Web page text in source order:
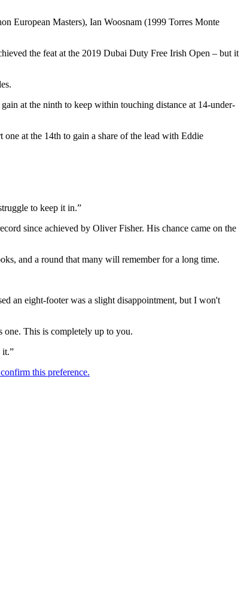
European Masters), Ian Woosnam (1999 Torres Monte
the feat at the 2019 Dubai Duty Free Irish Open – but it
at the ninth to keep within touching distance at 14-under-
at the 14th to gain a share of the lead with Eddie
to keep it in.”
since achieved by Oliver Fisher. His chance came on the
and a round that many will remember for a long time.
an eight-footer was a slight disappointment, but I won't
one. This is completely up to you.
it.”